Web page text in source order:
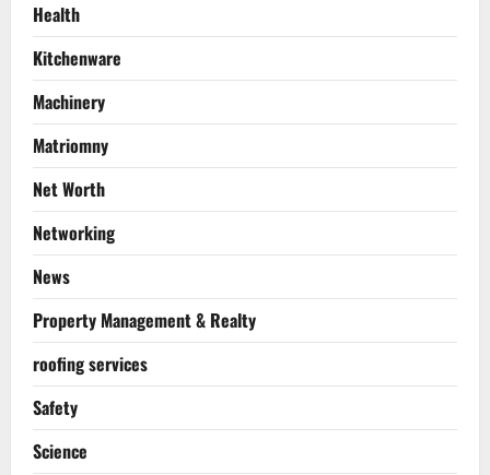
Health
Kitchenware
Machinery
Matriomny
Net Worth
Networking
News
Property Management & Realty
roofing services
Safety
Science